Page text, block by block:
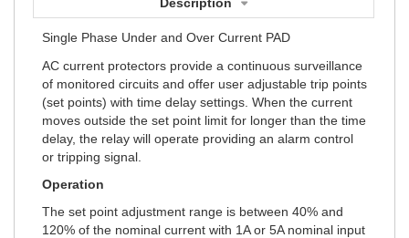
Single Phase Under and Over Current PAD
AC current protectors provide a continuous surveillance
of monitored circuits and offer user adjustable trip points
(set points) with time delay settings. When the current
moves outside the set point limit for longer than the time
delay, the relay will operate providing an alarm control
or tripping signal.
Operation
The set point adjustment range is between 40% and
120% of the nominal current with 1A or 5A nominal input